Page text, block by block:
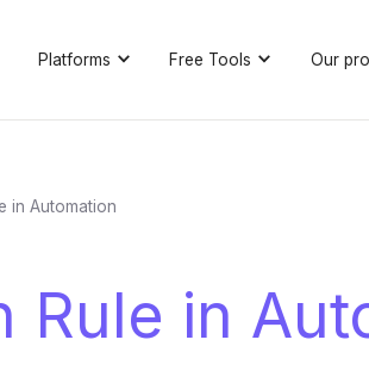
Platforms Free Tools Our
in Automation
Rule in